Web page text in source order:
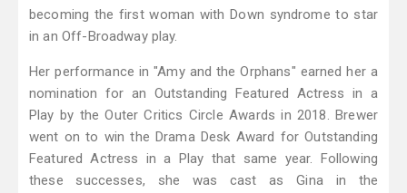
becoming the first woman with Down syndrome to star
in an Off-Broadway play.
Her performance in "Amy and the Orphans" earned her a
nomination for an Outstanding Featured Actress in a
Play by the Outer Critics Circle Awards in 2018. Brewer
went on to win the Drama Desk Award for Outstanding
Featured Actress in a Play that same year. Following
these successes, she was cast as Gina in the